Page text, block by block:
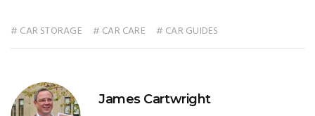
# CAR STORAGE # CAR CARE # CAR GUIDES
James Cartwright